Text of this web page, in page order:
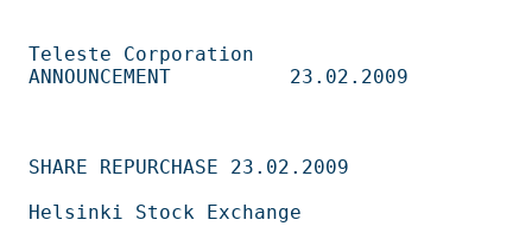
Teleste Corporation
ANNOUNCEMENT          23.02.2009
SHARE REPURCHASE 23.02.2009
Helsinki Stock Exchange